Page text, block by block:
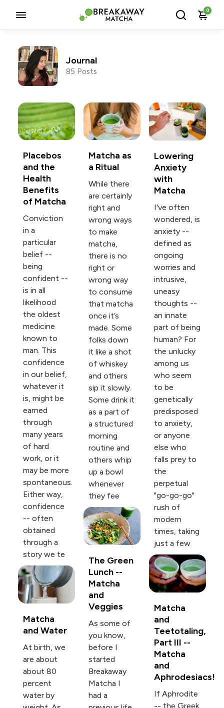
0
Journal
85 Posts
Posts tagged with Journal
Placebos
and the
Health
Benefits
of Matcha
Conviction
in a
particular
belief --
being
confident --
is in all
likelihood
the oldest
medicine
known to
man. This
confidence
in our belief,
whatever it
is, might be
earned
through
many years
of hard
work, or it
may be more
spontaneous.
Either way,
confidence
-- often
obtained
through a
story we te
Matcha
and Water
At birth, we
are about
about 80
percent
water by
Matcha as
a Ritual
While there
are certainly
right and
wrong ways
to make
matcha,
there is no
right or
wrong way
to consume
that matcha
once it’s
made. Some
folks down
it like a shot
of whiskey
and others
sip it slowly.
Some drink it
as a part of
a structured
morning
routine and
others whip
up a bowl
whenever
they fee
The Green
Lunch --
Matcha
and
Veggies
As some of
you know,
before I
started
Breakaway
Matcha I
had a
Lowering
Anxiety
with
Matcha
I've often
wondered, is
anxiety --
defined as
ongoing
worries and
intrusive,
uneasy
thoughts --
an innate
part of being
human? For
the unlucky
among us
who seem
to be
genetically
predisposed
to anxiety,
or anyone
else who
falls prey to
the
perpetual
"go-go-go"
rush of
modern
times, taking
just a few
Matcha
and
Teetotaling,
Part III --
Matcha
and
Aphrodesiacs!
If Aphrodite
-- the Greek